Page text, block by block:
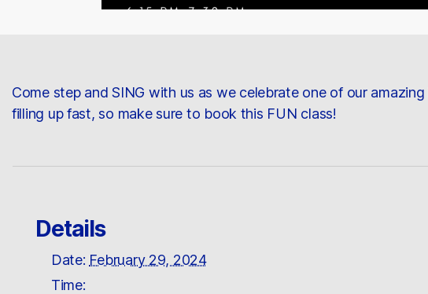
Come step and SING with us as we celebrate one of our
filling up fast, so make sure to book this FUN class!
Details
Date: February 29, 2024
Time: